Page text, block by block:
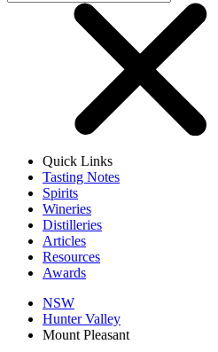
Quick Links
Tasting Notes
Spirits
Wineries
Distilleries
Articles
Resources
Awards
NSW
Hunter Valley
Mount Pleasant